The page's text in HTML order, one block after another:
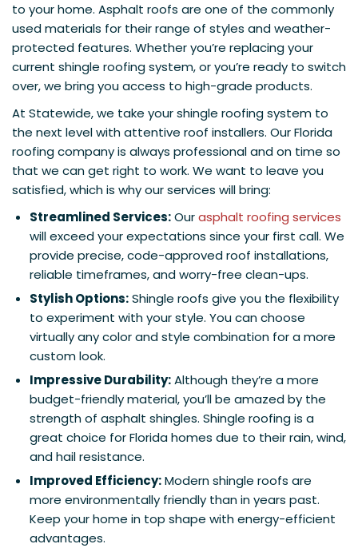
to your home. Asphalt roofs are one of the commonly
used materials for their range of styles and weather-
protected features. Whether you’re replacing your
current shingle roofing system, or you’re ready to switch
over, we bring you access to high-grade products.
At Statewide, we take your shingle roofing system to
the next level with attentive roof installers. Our Florida
roofing company is always professional and on time so
that we can get right to work. We want to leave you
satisfied, which is why our services will bring:
Streamlined Services:Ourasphalt roofing services
will exceed your expectations since your first call. We
provide precise, code-approved roof installations,
reliable timeframes, and worry-free clean-ups.
Stylish Options:Shingle roofs give you the flexibility
to experiment with your style. You can choose
virtually any color and style combination for a more
custom look.
Impressive Durability:Although they’re a more
budget-friendly material, you’ll be amazed by the
strength of asphalt shingles. Shingle roofing is a
great choice for Florida homes due to their rain, wind,
and hail resistance.
Improved Efficiency:Modern shingle roofs are
more environmentally friendly than in years past.
Keep your home in top shape with energy-efficient
advantages.